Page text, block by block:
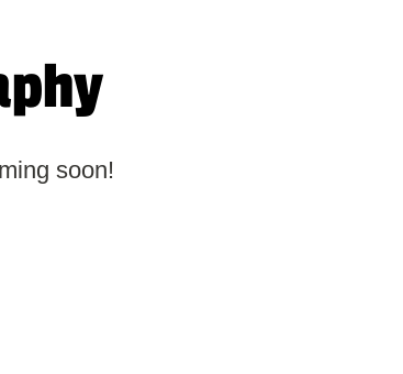
soon!